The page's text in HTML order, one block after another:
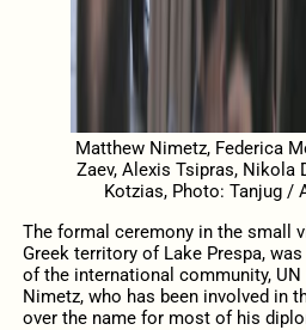
Matthew Nimetz, Federica
Zaev, Alexis Tsipras, Nikola
Kotzias, Photo: Tanjug /
The formal ceremony in the small
Greek territory of Lake Prespa,
of the international community,
Nimetz, who has been involved in
over the name for most of his